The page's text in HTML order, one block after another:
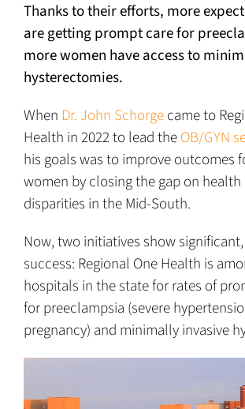
Thanks to their efforts, more
are getting prompt care for
more women have access to
hysterectomies.
When Dr. John Schorgecame to
Health in 2022 to lead theOB/GYN
his goals was to improve outcomes
women by closing the gap on health
disparities in the Mid-South.
Now, two initiatives show
success: Regional One Health is
hospitals in the state for rates of
for preeclampsia (severe
pregnancy) and minimally invasive